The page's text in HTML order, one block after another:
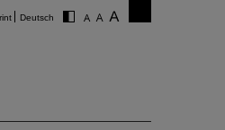
Deutsch